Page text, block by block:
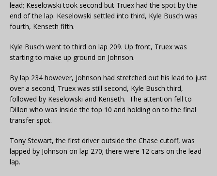
lead; Keselowski took second but Truex had the spot by the
end of the lap. Keselowski settled into third, Kyle Busch was
fourth, Kenseth fifth.
Kyle Busch went to third on lap 209. Up front, Truex was
starting to make up ground on Johnson.
By lap 234 however, Johnson had stretched out his lead to just
over a second; Truex was still second, Kyle Busch third,
followed by Keselowski and Kenseth. The attention fell to
Dillon who was inside the top 10 and holding on to the final
transfer spot.
Tony Stewart, the first driver outside the Chase cutoff, was
lapped by Johnson on lap 270; there were 12 cars on the lead
lap.